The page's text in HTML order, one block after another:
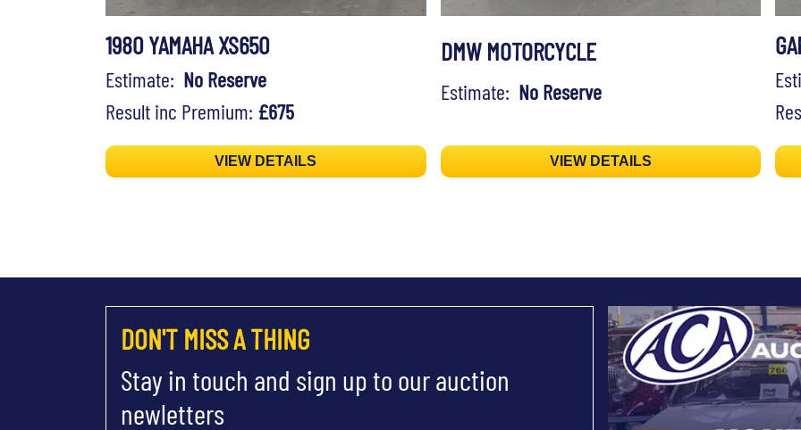
1980 YAMAHA XS650
Estimate: No Reserve
Result inc Premium: £675
VIEW DETAILS
DMW MOTORCYCLE
Estimate: No Reserve
VIEW DETAILS
DON'T MISS A THING
Stay in touch and sign up to our auction
newletters